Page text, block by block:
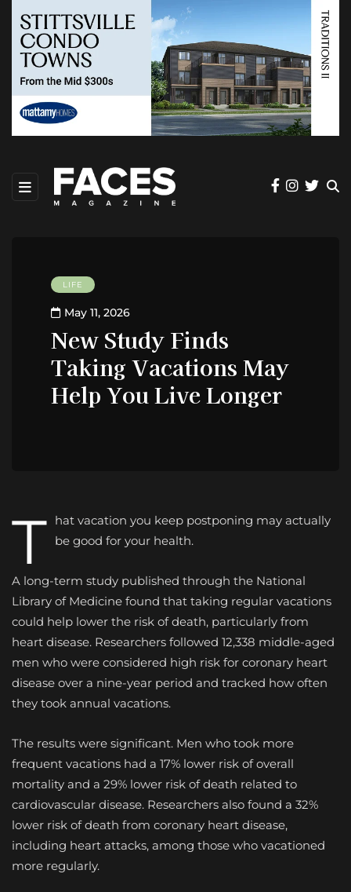
LIFE
May 11, 2026
New Study Finds
Taking Vacations May
Help You Live Longer
T hat vacation you keep postponing may actually
be good for your health.
A long-term study published through the National
Library of Medicine found that taking regular vacations
could help lower the risk of death, particularly from
heart disease. Researchers followed 12,338 middle-aged
men who were considered high risk for coronary heart
disease over a nine-year period and tracked how often
they took annual vacations.
The results were significant. Men who took more
frequent vacations had a 17% lower risk of overall
mortality and a 29% lower risk of death related to
cardiovascular disease. Researchers also found a 32%
lower risk of death from coronary heart disease,
including heart attacks, among those who vacationed
more regularly.